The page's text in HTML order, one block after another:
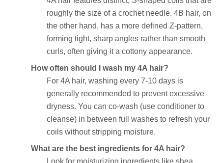
roughly the size of a crochet needle. 4B hair, on
the other hand, has a more defined Z-pattern,
forming tight, sharp angles rather than smooth
curls, often giving it a cottony appearance.
How often should I wash my 4A hair?
For 4A hair, washing every 7-10 days is
generally recommended to prevent excessive
dryness. You can co-wash (use conditioner to
cleanse) in between full washes to refresh your
coils without stripping moisture.
What are the best ingredients for 4A hair?